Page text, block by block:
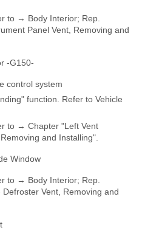
to → Body Interior; Rep.
Panel Vent, Removing and
-G150-
control system
function. Refer to Vehicle
to → Chapter "Left Vent
and Installing".
Window
to → Body Interior; Rep.
Vent, Removing and